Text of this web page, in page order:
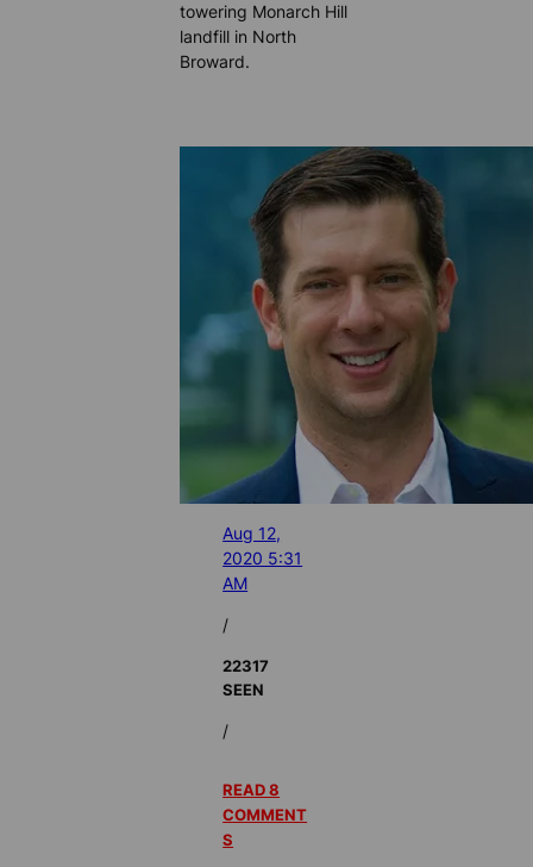
towering Monarch Hill
landfill in North
Broward.
Aug 12,
2020 5:31
AM
/
22317
SEEN
/
READ 8
COMMENT
S